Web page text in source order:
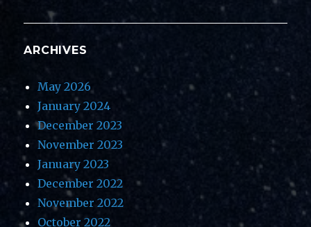
ARCHIVES
May 2026
January 2024
December 2023
November 2023
January 2023
December 2022
November 2022
October 2022